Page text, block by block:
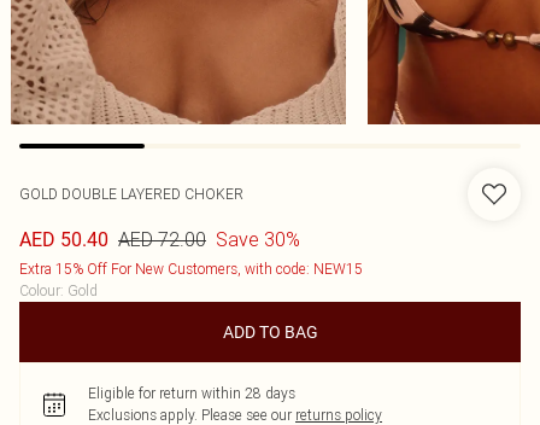
GOLD DOUBLE LAYERED CHOKER
AED 50.40 AED 72.00 Save 30%
Extra 15% Off For New Customers, with code: NEW15
Colour: Gold
ADD TO BAG
Eligible for return within 28 days
Exclusions apply. Please see our returns policy